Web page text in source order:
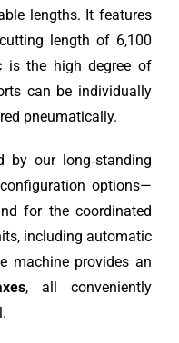
lengths. It features
length of 6,100
is the high degree of
can be individually
pneumatically.
by our long‑standing
options—
for the coordinated
including automatic
machine provides an
, all conveniently